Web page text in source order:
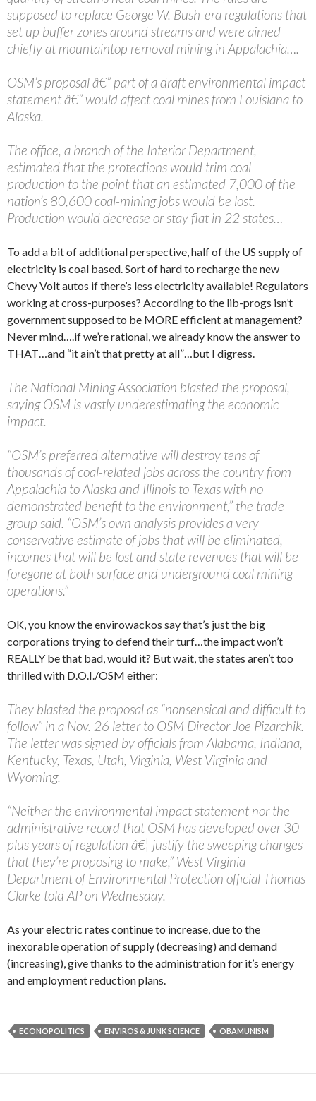
supposed to replace George W. Bush-era regulations that
set up buffer zones around streams and were aimed
chiefly at mountaintop removal mining in Appalachia….
OSM’s proposal â€” part of a draft environmental impact
statement â€” would affect coal mines from Louisiana to
Alaska.
The office, a branch of the Interior Department,
estimated that the protections would trim coal
production to the point that an estimated 7,000 of the
nation’s 80,600 coal-mining jobs would be lost.
Production would decrease or stay flat in 22 states…
To add a bit of additional perspective, half of the US supply of
electricity is coal based. Sort of hard to recharge the new
Chevy Volt autos if there’s less electricity available! Regulators
working at cross-purposes? According to the lib-progs isn’t
government supposed to be MORE efficient at management?
Never mind….if we’re rational, we already know the answer to
THAT…and “it ain’t that pretty at all”…but I digress.
The National Mining Association blasted the proposal,
saying OSM is vastly underestimating the economic
impact.
“OSM’s preferred alternative will destroy tens of
thousands of coal-related jobs across the country from
Appalachia to Alaska and Illinois to Texas with no
demonstrated benefit to the environment,” the trade
group said. “OSM’s own analysis provides a very
conservative estimate of jobs that will be eliminated,
incomes that will be lost and state revenues that will be
foregone at both surface and underground coal mining
operations.”
OK, you know the envirowackos say that’s just the big
corporations trying to defend their turf…the impact won’t
REALLY be that bad, would it? But wait, the states aren’t too
thrilled with D.O.I./OSM either:
They blasted the proposal as “nonsensical and difficult to
follow” in a Nov. 26 letter to OSM Director Joe Pizarchik.
The letter was signed by officials from Alabama, Indiana,
Kentucky, Texas, Utah, Virginia, West Virginia and
Wyoming.
“Neither the environmental impact statement nor the
administrative record that OSM has developed over 30-
plus years of regulation â€¦ justify the sweeping changes
that they’re proposing to make,” West Virginia
Department of Environmental Protection official Thomas
Clarke told AP on Wednesday.
As your electric rates continue to increase, due to the
inexorable operation of supply (decreasing) and demand
(increasing), give thanks to the administration for it’s energy
and employment reduction plans.
ECONOPOLITICS ENVIROS & JUNK SCIENCE OBAMUNISM